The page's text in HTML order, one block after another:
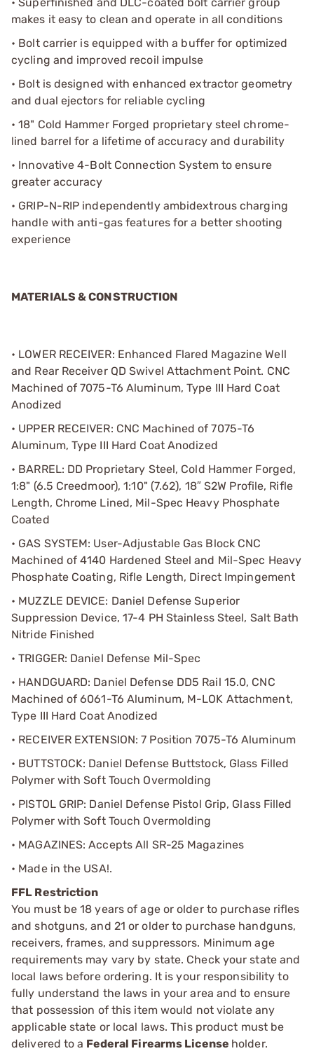
makes it easy to clean and operate in all conditions
• Bolt carrier is equipped with a buffer for optimized
cycling and improved recoil impulse
• Bolt is designed with enhanced extractor geometry
and dual ejectors for reliable cycling
• 18" Cold Hammer Forged proprietary steel chrome-
lined barrel for a lifetime of accuracy and durability
• Innovative 4-Bolt Connection System to ensure
greater accuracy
• GRIP-N-RIP independently ambidextrous charging
handle with anti-gas features for a better shooting
experience
MATERIALS & CONSTRUCTION
• LOWER RECEIVER: Enhanced Flared Magazine Well
and Rear Receiver QD Swivel Attachment Point. CNC
Machined of 7075-T6 Aluminum, Type III Hard Coat
Anodized
• UPPER RECEIVER: CNC Machined of 7075-T6
Aluminum, Type III Hard Coat Anodized
• BARREL: DD Proprietary Steel, Cold Hammer Forged,
1:8" (6.5 Creedmoor), 1:10" (7.62), 18″ S2W Profile, Rifle
Length, Chrome Lined, Mil-Spec Heavy Phosphate
Coated
• GAS SYSTEM: User-Adjustable Gas Block CNC
Machined of 4140 Hardened Steel and Mil-Spec Heavy
Phosphate Coating, Rifle Length, Direct Impingement
• MUZZLE DEVICE: Daniel Defense Superior
Suppression Device, 17-4 PH Stainless Steel, Salt Bath
Nitride Finished
• TRIGGER: Daniel Defense Mil-Spec
• HANDGUARD: Daniel Defense DD5 Rail 15.0, CNC
Machined of 6061-T6 Aluminum, M-LOK Attachment,
Type III Hard Coat Anodized
• RECEIVER EXTENSION: 7 Position 7075-T6 Aluminum
• BUTTSTOCK: Daniel Defense Buttstock, Glass Filled
Polymer with Soft Touch Overmolding
• PISTOL GRIP: Daniel Defense Pistol Grip, Glass Filled
Polymer with Soft Touch Overmolding
• MAGAZINES: Accepts All SR-25 Magazines
• Made in the USA!.
FFL Restriction
You must be 18 years of age or older to purchase rifles
and shotguns, and 21 or older to purchase handguns,
receivers, frames, and suppressors. Minimum age
requirements may vary by state. Check your state and
local laws before ordering. It is your responsibility to
fully understand the laws in your area and to ensure
that possession of this item would not violate any
applicable state or local laws. This product must be
delivered to a Federal Firearms License holder.